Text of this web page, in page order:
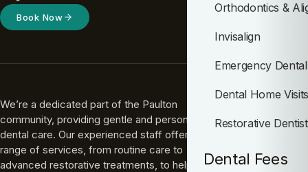
Orthodontics &
Invisalign
Emergency
Dental Home
Restorative
Dental Fees
Book Now
We’re a dedicated part of the Paulton
community, providing gentle and personal
dental care. Our experienced staff offers a full
range of services, from routine care to
advanced restorative treatments, to help you